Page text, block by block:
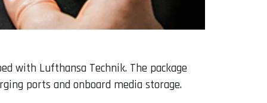
with Lufthansa Technik. The package
ports and onboard media storage.